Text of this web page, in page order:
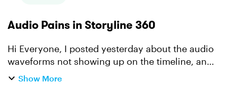
Audio Pains in Storyline 360
Hi Everyone, I posted yesterday about the audio
waveforms not showing up on the timeline, and
now I’ve hit even more problems. I’m trying to
Show More